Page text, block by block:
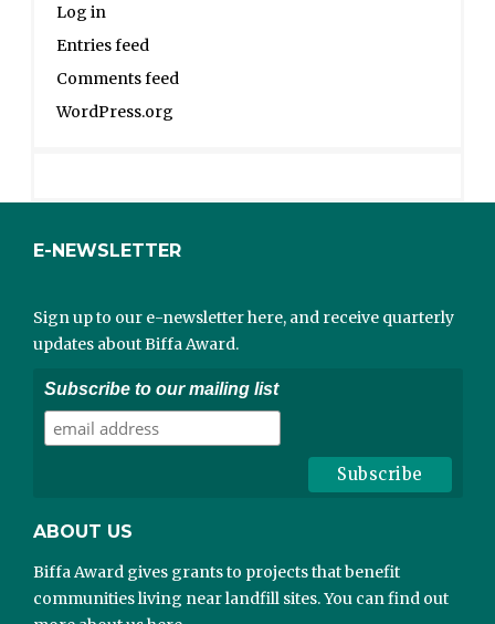
Log in
Entries feed
Comments feed
WordPress.org
E-NEWSLETTER
Sign up to our e-newsletter here, and receive quarterly
updates about Biffa Award.
Subscribe to our mailing list
ABOUT US
Biffa Award gives grants to projects that benefit
communities living near landfill sites. You can find out